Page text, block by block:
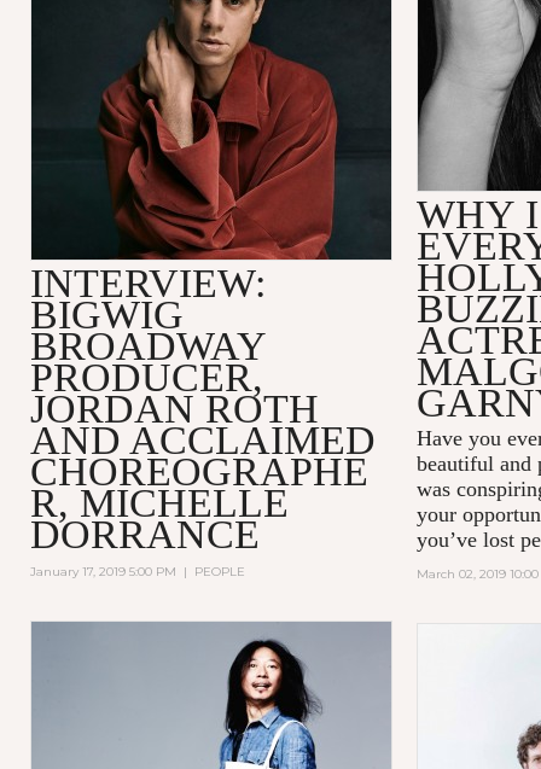
WHY
Have you
beautiful and
was
your
you’ve lost
March 02, 2019
INTERVIEW:
BIGWIG
BROADWAY
PRODUCER,
JORDAN ROTH
AND ACCLAIMED
CHOREOGRAPHE
R, MICHELLE
DORRANCE
January 17, 2019 5:00 PM | PEOPLE